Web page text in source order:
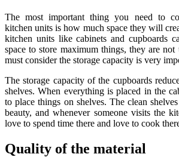
The most important thing you need to
kitchen units is how much space they will
kitchen units like cabinets and cupboards
space to store maximum things, they are
must consider the storage capacity is very
The storage capacity of the cupboards
shelves. When everything is placed in the
to place things on shelves. The clean
beauty, and whenever someone visits the
love to spend time there and love to cook
Quality of the material